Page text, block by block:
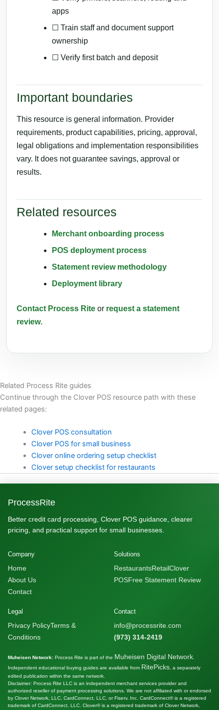
apps
☐ Train staff and document support
ownership
☐ Verify first batch and deposit
Important boundaries
This resource is general information. Provider
requirements, product capabilities, pricing, approval,
legal obligations and implementation responsibilities
vary. It does not guarantee savings, approval or
results.
Related resources
Merchant onboarding process
POS deployment process
Statement review methodology
Deployment library
Contact Process Rite or request a statement
review.
Related Process Rite guides
Continue through the Clover POS resource path with these
related pages:
Clover POS consultation
Clover POS for small business
Clover online ordering setup checklist
Clover setup checklist for restaurants
ProcessRite
Better credit card processing, Clover POS guidance, clearer
pricing, and practical support for small businesses.
Company
Home
About Us
Contact
Solutions
RestaurantsRetailClover
POSFree Statement Review
Legal
Privacy PolicyTerms &
Conditions
Contact
info@processrite.com
(973) 314-2419
Muheisen Network: Process Rite is part of the Muheisen Digital Network
Independent educational buying guides are available from RitePicks , a separately
edited publication within the same network.
Disclaimer: Process Rite LLC is an independent merchant services provider and
authorized reseller of payment processing solutions. We are not affiliated with or endorsed
by Clover Network, LLC, CardConnect, LLC, or Fiserv, Inc. CardConnect® is a registered
trademark of CardConnect, LLC. Clover® is a registered trademark of Clover Network,